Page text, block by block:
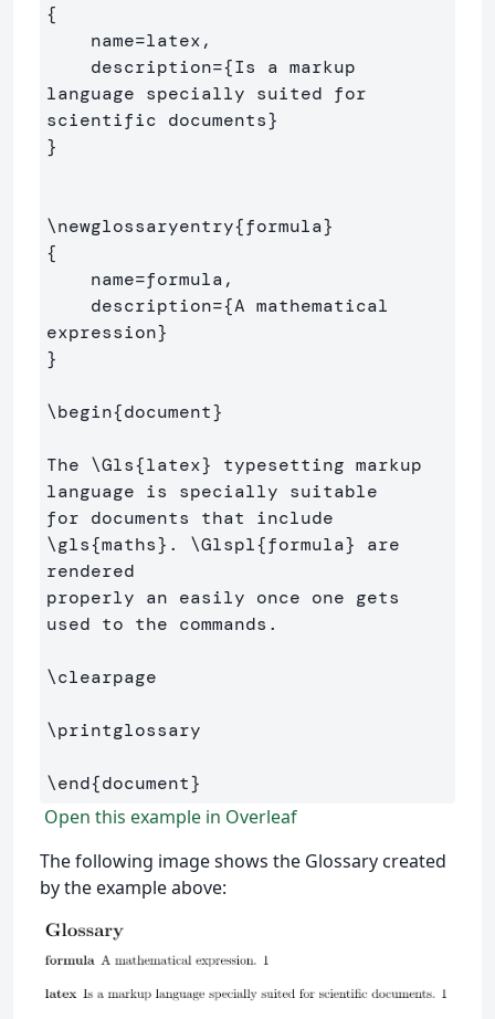
{
    description=
{Is a markup
language specially suited for
scientific documents}
}
\newglossaryentry{formula}
{
    description=
{A mathematical
expression}
}
\begin{document}
The \Gls{latex} typesetting markup
language is specially suitable
\gls{maths} . \Glspl{formula} are
rendered
properly an easily once one gets
used to the commands.
\clearpage
\printglossary
\end{document}
Open this example in Overleaf
The following image shows the Glossary created
by the example above: